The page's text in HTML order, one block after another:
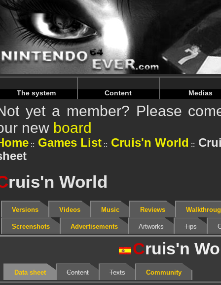
Warning: Undefined array key "HTTP_REFERER" in /
Warning: Undefined array key "HTTP_REFERER" in /
The system Content Medias
yet a member? Please
new board
Games List Cruis'n World
ruis'n World
Versions Videos Music Reviews
Screenshots Advertisements Artworks Tips
Cruis'n
Data sheet Content Texts Community